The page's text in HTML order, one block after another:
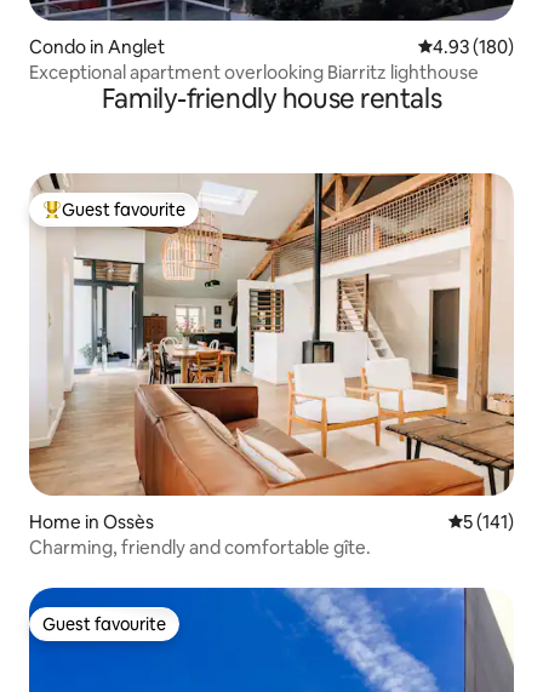
Condo in Anglet 4.93 out of 5
4.93 (180)
Exceptional apartment overlooking Biarritz lighthouse
Family-friendly house rentals
Top guest favourite
Guest favourite
Home in Ossès 5 out of 5
5 (141)
Charming, friendly and comfortable gîte.
Guest favourite
Guest favourite